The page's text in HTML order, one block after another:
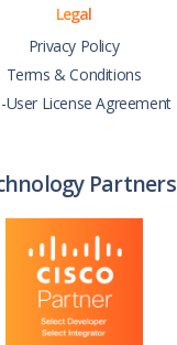
Legal
Privacy Policy
Terms & Conditions
User License Agreement
Partners